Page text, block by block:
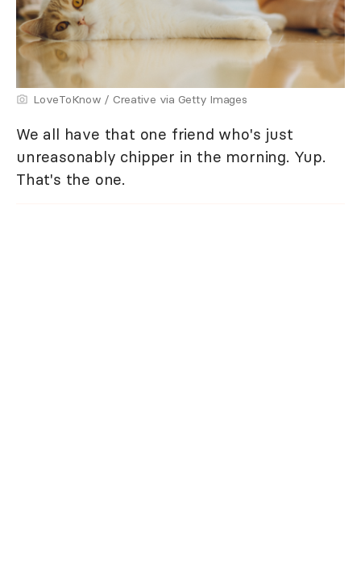
LoveToKnow / Creative via Getty Images
We all have that one friend who's just
unreasonably chipper in the morning. Yup.
That's the one.